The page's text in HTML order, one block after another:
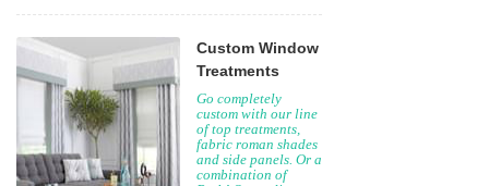
Custom Window
Treatments
Go completely
custom with our line
of top treatments,
fabric roman shades
and side panels. Or a
combination of